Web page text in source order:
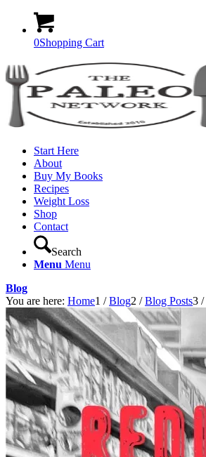
0Shopping Cart
Start Here
About
Buy My Books
Recipes
Weight Loss
Shop
Contact
Search
Menu Menu
Blog
You are here: Home1 / Blog2 / Blog Posts3 /